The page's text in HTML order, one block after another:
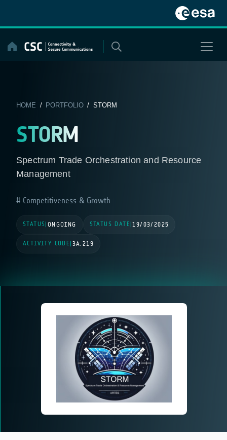
content
HOME / PORTFOLIO/ STORM
STORM
Spectrum Trade Orchestration and Resource
Management
Competitiveness & Growth
STATUS ONGOING STATUS DATE |19/03/2025
ACTIVITY CODE 3A.219